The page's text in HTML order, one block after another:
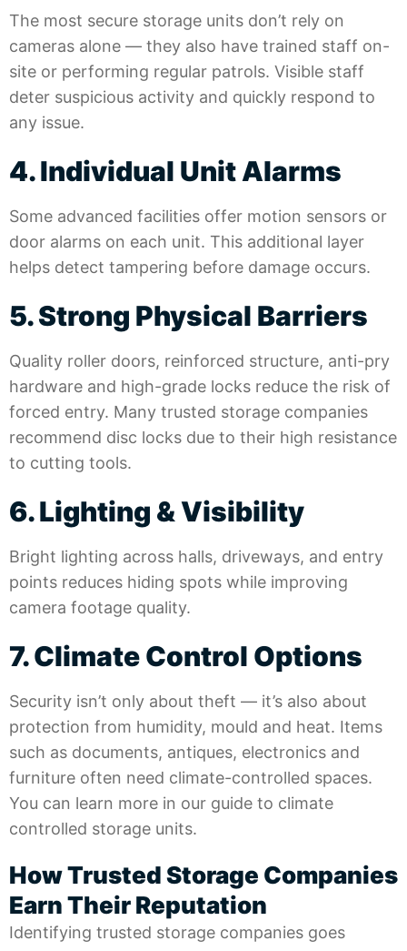
The most secure storage units don’t rely on
cameras alone — they also have trained staff on-
site or performing regular patrols. Visible staff
deter suspicious activity and quickly respond to
any issue.
4. Individual Unit Alarms
Some advanced facilities offer motion sensors or
door alarms on each unit. This additional layer
helps detect tampering before damage occurs.
5. Strong Physical Barriers
Quality roller doors, reinforced structure, anti-pry
hardware and high-grade locks reduce the risk of
forced entry. Many trusted storage companies
recommend disc locks due to their high resistance
to cutting tools.
6. Lighting & Visibility
Bright lighting across halls, driveways, and entry
points reduces hiding spots while improving
camera footage quality.
7. Climate Control Options
Security isn’t only about theft — it’s also about
protection from humidity, mould and heat. Items
such as documents, antiques, electronics and
furniture often need climate-controlled spaces.
You can learn more in our guide to climate
controlled storage units.
How Trusted Storage Companies
Earn Their Reputation
Identifying trusted storage companies goes